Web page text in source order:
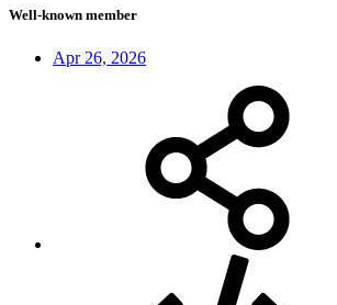
Well-known member
Apr 26, 2026